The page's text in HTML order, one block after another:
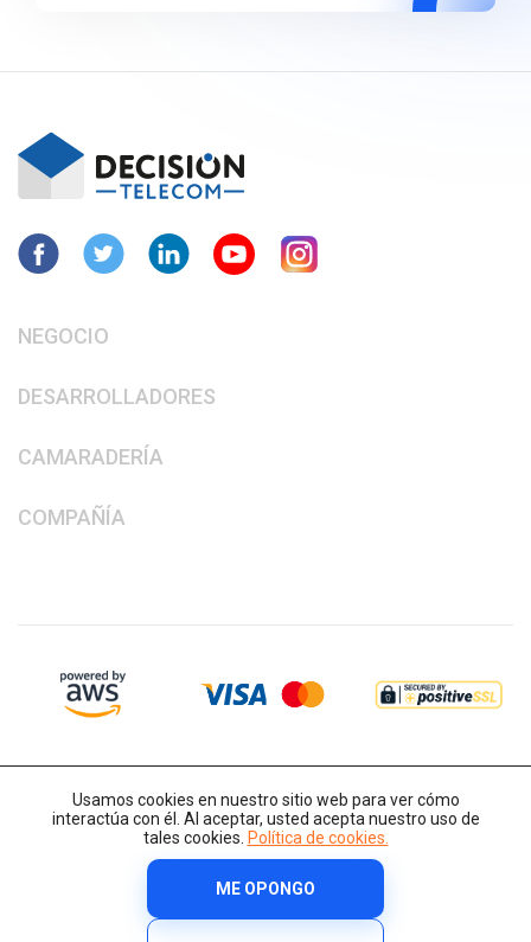
NEGOCIO
DESARROLLADORES
CAMARADERÍA
COMPAÑÍA
Derechos de autor © 2014-2026 IT-Decision Telecom OU
Usamos cookies en nuestro sitio web para ver cómo
interactúa con él. Al aceptar, usted acepta nuestro uso de
tales cookies. Política de cookies.
ME OPONGO